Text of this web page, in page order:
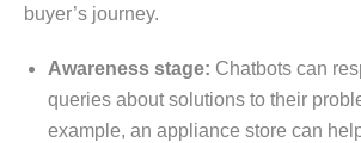
buyer’s journey.
Awareness stage: Chatbots can
queries about solutions to their
example, an appliance store can